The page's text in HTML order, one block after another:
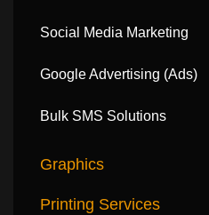
Social Media Marketing
Google Advertising (Ads)
Bulk SMS Solutions
Graphics
Printing Services